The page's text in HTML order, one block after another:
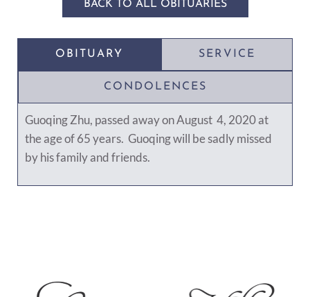
BACK TO ALL OBITUARIES
OBITUARY SERVICE
CONDOLENCES
Guoqing Zhu, passed away on August 4, 2020 at
the age of 65 years. Guoqing will be sadly missed
by his family and friends.